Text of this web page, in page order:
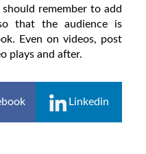
remember to add
that the audience is
Even on videos, post
plays and after.
Linkedin